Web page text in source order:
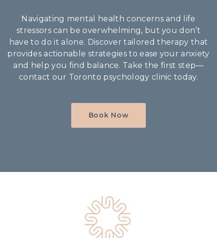
Navigating mental health concerns and life
stressors can be overwhelming, but you don’t
have to do it alone. Discover tailored therapy that
provides actionable strategies to ease your anxiety
and help you find balance. Take the first step—
contact our Toronto psychology clinic today.
Book Now